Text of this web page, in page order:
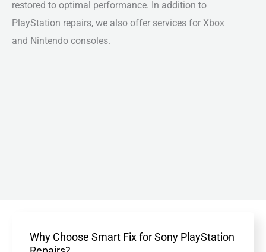
restored to optimal performance. In addition to
PlayStation repairs, we also offer services for Xbox
and Nintendo consoles.
Why Choose Smart Fix for Sony PlayStation